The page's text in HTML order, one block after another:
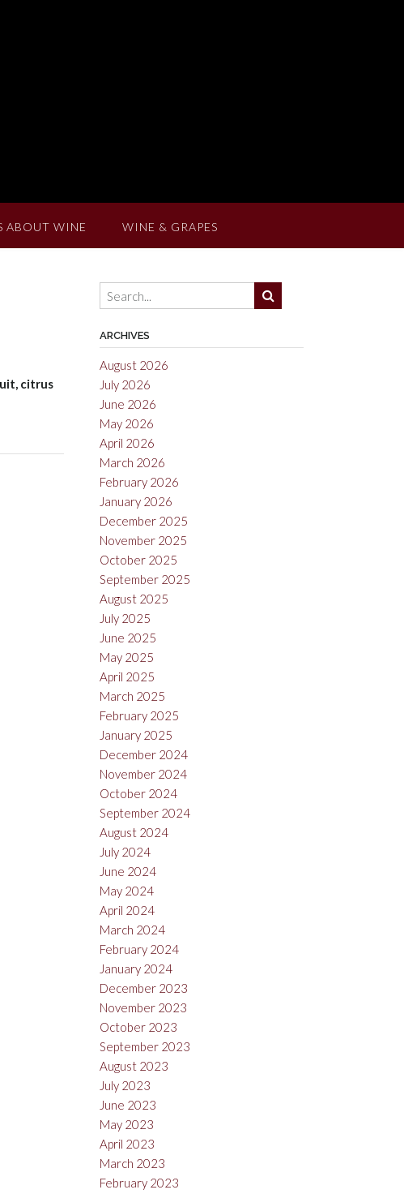
ABOUT WINE WINE & GRAPES
citrus
ARCHIVES
August 2026
July 2026
June 2026
May 2026
April 2026
March 2026
February 2026
January 2026
December 2025
November 2025
October 2025
September 2025
August 2025
July 2025
June 2025
May 2025
April 2025
March 2025
February 2025
January 2025
December 2024
November 2024
October 2024
September 2024
August 2024
July 2024
June 2024
May 2024
April 2024
March 2024
February 2024
January 2024
December 2023
November 2023
October 2023
September 2023
August 2023
July 2023
June 2023
May 2023
April 2023
March 2023
February 2023